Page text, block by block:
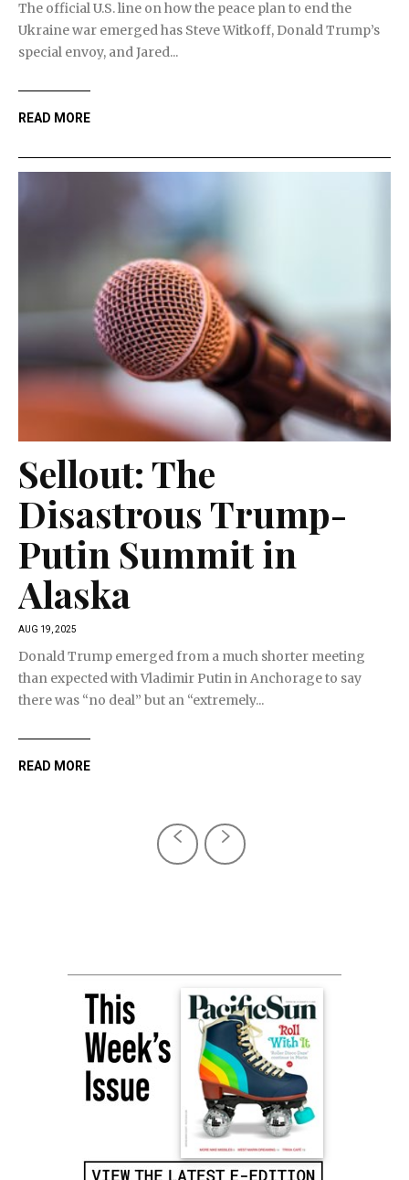
The official U.S. line on how the peace plan to end the
Ukraine war emerged has Steve Witkoff, Donald Trump’s
special envoy, and Jared...
READ MORE
Sellout: The
Disastrous Trump-
Putin Summit in
Alaska
AUG 19, 2025
Donald Trump emerged from a much shorter meeting
than expected with Vladimir Putin in Anchorage to say
there was “no deal” but an “extremely...
READ MORE